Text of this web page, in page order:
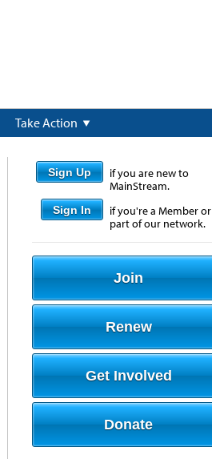
Take Action
Sign Up
if you are new to
MainStream.
Sign In
if you're a Member or
part of our network.
Join
Renew
Get Involved
Donate